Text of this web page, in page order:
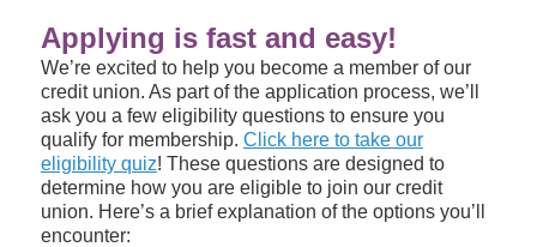
Applying is fast and easy!
We’re excited to help you become a member of our
credit union. As part of the application process, we’ll
ask you a few eligibility questions to ensure you
qualify for membership. Click here to take our
eligibility quiz! These questions are designed to
determine how you are eligible to join our credit
union. Here’s a brief explanation of the options you’ll
encounter: